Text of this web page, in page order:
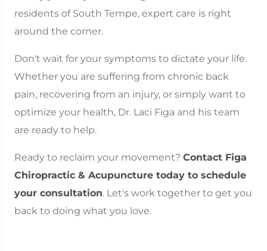
residents of South Tempe, expert care is right
around the corner.
Don't wait for your symptoms to dictate your life.
Whether you are suffering from chronic back
pain, recovering from an injury, or simply want to
optimize your health, Dr. Laci Figa and his team
are ready to help.
Ready to reclaim your movement? Contact Figa
Chiropractic & Acupuncture today to schedule
your consultation. Let's work together to get you
back to doing what you love.